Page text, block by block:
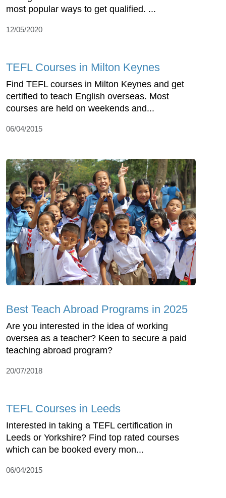
most popular ways to get qualified. ...
12/05/2020
TEFL Courses in Milton Keynes
Find TEFL courses in Milton Keynes and get
certified to teach English overseas. Most
courses are held on weekends and...
06/04/2015
Best Teach Abroad Programs in 2025
Are you interested in the idea of working
oversea as a teacher? Keen to secure a paid
teaching abroad program?
20/07/2018
TEFL Courses in Leeds
Interested in taking a TEFL certification in
Leeds or Yorkshire? Find top rated courses
which can be booked every mon...
06/04/2015